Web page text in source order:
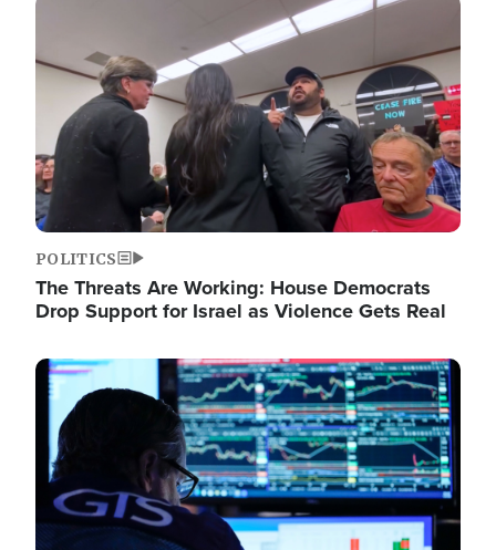
Image
POLITICS
The Threats Are Working: House Democrats
Drop Support for Israel as Violence Gets Real
Image